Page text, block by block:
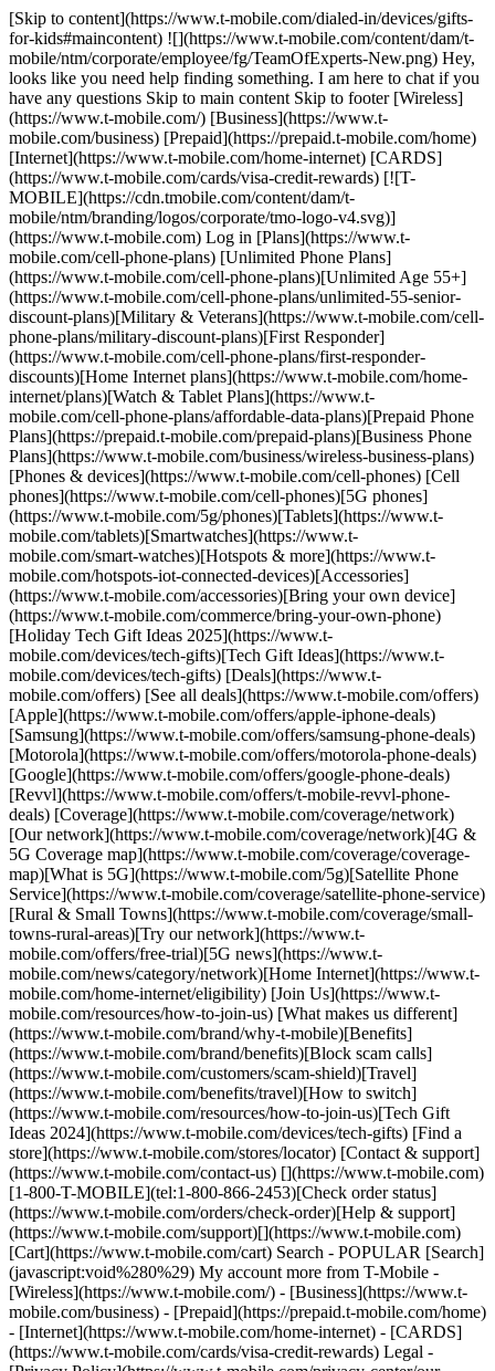
[Skip to content](https://www.t-mobile.com/dialed-in/devices/gifts-
for-kids#maincontent) ![](https://www.t-mobile.com/content/dam/t-
mobile/ntm/corporate/employee/fg/TeamOfExperts-New.png) Hey,
looks like you need help finding something. I am here to chat if you
have any questions Skip to main content Skip to footer [Wireless]
(https://www.t-mobile.com/) [Business](https://www.t-
mobile.com/business) [Prepaid](https://prepaid.t-mobile.com/home)
[Internet](https://www.t-mobile.com/home-internet) [CARDS]
(https://www.t-mobile.com/cards/visa-credit-rewards) [![T-
MOBILE](https://cdn.tmobile.com/content/dam/t-
mobile/ntm/branding/logos/corporate/tmo-logo-v4.svg)]
(https://www.t-mobile.com) Log in [Plans](https://www.t-
mobile.com/cell-phone-plans) [Unlimited Phone Plans]
(https://www.t-mobile.com/cell-phone-plans)[Unlimited Age 55+]
(https://www.t-mobile.com/cell-phone-plans/unlimited-55-senior-
discount-plans)[Military & Veterans](https://www.t-mobile.com/cell-
phone-plans/military-discount-plans)[First Responder]
(https://www.t-mobile.com/cell-phone-plans/first-responder-
discounts)[Home Internet plans](https://www.t-mobile.com/home-
internet/plans)[Watch & Tablet Plans](https://www.t-
mobile.com/cell-phone-plans/affordable-data-plans)[Prepaid Phone
Plans](https://prepaid.t-mobile.com/prepaid-plans)[Business Phone
Plans](https://www.t-mobile.com/business/wireless-business-plans)
[Phones & devices](https://www.t-mobile.com/cell-phones) [Cell
phones](https://www.t-mobile.com/cell-phones)[5G phones]
(https://www.t-mobile.com/5g/phones)[Tablets](https://www.t-
mobile.com/tablets)[Smartwatches](https://www.t-
mobile.com/smart-watches)[Hotspots & more](https://www.t-
mobile.com/hotspots-iot-connected-devices)[Accessories]
(https://www.t-mobile.com/accessories)[Bring your own device]
(https://www.t-mobile.com/commerce/bring-your-own-phone)
[Holiday Tech Gift Ideas 2025](https://www.t-
mobile.com/devices/tech-gifts)[Tech Gift Ideas](https://www.t-
mobile.com/devices/tech-gifts) [Deals](https://www.t-
mobile.com/offers) [See all deals](https://www.t-mobile.com/offers)
[Apple](https://www.t-mobile.com/offers/apple-iphone-deals)
[Samsung](https://www.t-mobile.com/offers/samsung-phone-deals)
[Motorola](https://www.t-mobile.com/offers/motorola-phone-deals)
[Google](https://www.t-mobile.com/offers/google-phone-deals)
[Revvl](https://www.t-mobile.com/offers/t-mobile-revvl-phone-
deals) [Coverage](https://www.t-mobile.com/coverage/network)
[Our network](https://www.t-mobile.com/coverage/network)[4G &
5G Coverage map](https://www.t-mobile.com/coverage/coverage-
map)[What is 5G](https://www.t-mobile.com/5g)[Satellite Phone
Service](https://www.t-mobile.com/coverage/satellite-phone-service)
[Rural & Small Towns](https://www.t-mobile.com/coverage/small-
towns-rural-areas)[Try our network](https://www.t-
mobile.com/offers/free-trial)[5G news](https://www.t-
mobile.com/news/category/network)[Home Internet](https://www.t-
mobile.com/home-internet/eligibility) [Join Us](https://www.t-
mobile.com/resources/how-to-join-us) [What makes us different]
(https://www.t-mobile.com/brand/why-t-mobile)[Benefits]
(https://www.t-mobile.com/brand/benefits)[Block scam calls]
(https://www.t-mobile.com/customers/scam-shield)[Travel]
(https://www.t-mobile.com/benefits/travel)[How to switch]
(https://www.t-mobile.com/resources/how-to-join-us)[Tech Gift
Ideas 2024](https://www.t-mobile.com/devices/tech-gifts) [Find a
store](https://www.t-mobile.com/stores/locator) [Contact & support]
(https://www.t-mobile.com/contact-us) [](https://www.t-mobile.com)
[1-800-T-MOBILE](tel:1-800-866-2453)[Check order status]
(https://www.t-mobile.com/orders/check-order)[Help & support]
(https://www.t-mobile.com/support)[](https://www.t-mobile.com)
[Cart](https://www.t-mobile.com/cart) Search - POPULAR [Search]
(javascript:void%280%29) My account more from T-Mobile -
[Wireless](https://www.t-mobile.com/) - [Business](https://www.t-
mobile.com/business) - [Prepaid](https://prepaid.t-mobile.com/home)
- [Internet](https://www.t-mobile.com/home-internet) - [CARDS]
(https://www.t-mobile.com/cards/visa-credit-rewards) Legal -